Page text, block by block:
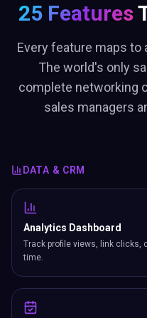
25 Features
Every feature maps to
The world's only
complete networking
sales managers
DATA & CRM
Analytics Dashboard
Track profile views, link clicks,
time.